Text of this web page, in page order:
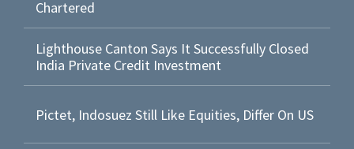
Chartered
Lighthouse Canton Says It Successfully Closed
India Private Credit Investment
Pictet, Indosuez Still Like Equities, Differ On US